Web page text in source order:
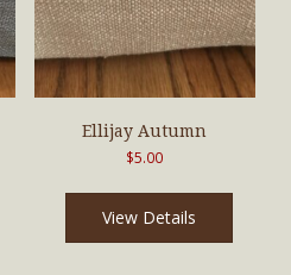
Ellijay Autumn
$5.00
View Details